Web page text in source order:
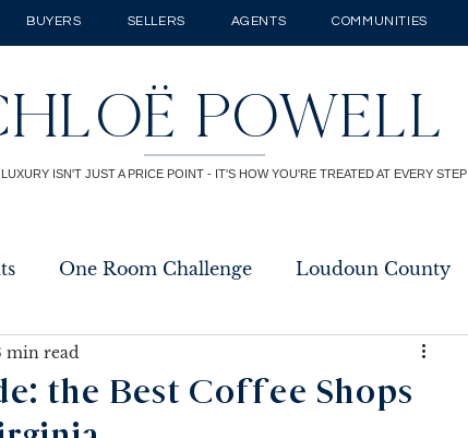
POWELL
ISN'T JUST A PRICE POINT - IT'S HOW YOU'RE TREATED AT EVERY STEP
BUYERS SELLERS AGENTS COMMUNITIES
One Room Challenge Loudoun County
the Best Coffee Shops
min read